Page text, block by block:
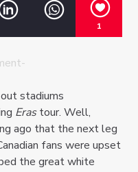
1
stadiums
Erastour. Well,
ago that the next leg
fans were upset
the great white